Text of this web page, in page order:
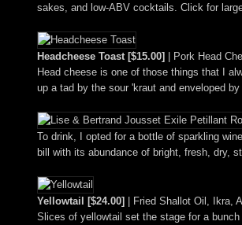
sakes, and low-ABV cocktails. Click for
Headcheese Toast [$15.00]
| Pork Head
Head cheese is one of those things that I
up a tad by the sour 'kraut and enveloped
To drink, I opted for a bottle of sparkling
bill with its abundance of bright, fresh, dry,
Yellowtail [$24.00]
| Fried Shallot Oil, Ikra,
Slices of yellowtail set the stage for a